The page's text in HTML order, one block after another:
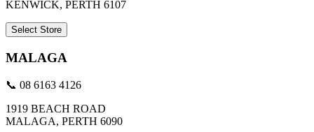
KENWICK, PERTH 6107
Select Store
MALAGA
📞 08 6163 4126
1919 BEACH ROAD
MALAGA, PERTH 6090